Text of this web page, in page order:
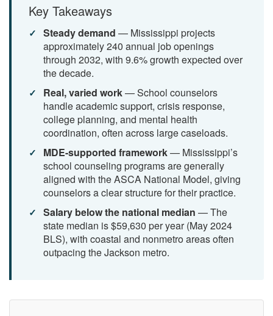
Key Takeaways
Steady demand — Mississippi projects
approximately 240 annual job openings
through 2032, with 9.6% growth expected over
the decade.
Real, varied work— School counselors
handle academic support, crisis response,
college planning, and mental health
coordination, often across large caseloads.
MDE-supported framework— Mississippi’s
school counseling programs are generally
aligned with the ASCA National Model, giving
counselors a clear structure for their practice.
Salary below the national median — The
state median is $59,630 per year (May 2024
BLS), with coastal and nonmetro areas often
outpacing the Jackson metro.